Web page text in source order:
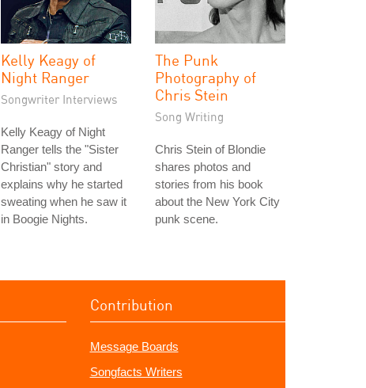
Kelly Keagy of
Night Ranger
Songwriter Interviews
Kelly Keagy of Night
Ranger tells the "Sister
Christian" story and
explains why he started
sweating when he saw it
in Boogie Nights.
The Punk
Photography of
Chris Stein
Song Writing
Chris Stein of Blondie
shares photos and
stories from his book
about the New York City
punk scene.
Contribution
Message Boards
Songfacts Writers